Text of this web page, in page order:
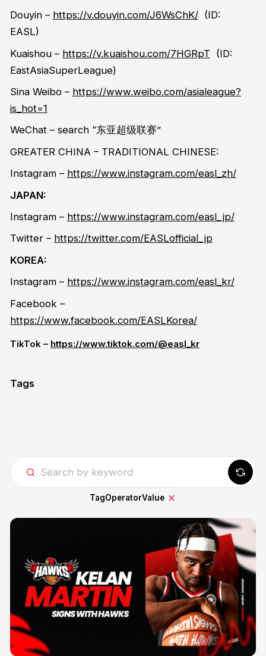
Douyin – https://v.douyin.com/J6WsChK/(ID:
EASL)
Kuaishou – https://v.kuaishou.com/7HGRpT (ID:
EastAsiaSuperLeague)
SinaWeibo – https://www.weibo.com/asialeague?
is_hot=1
WeChat – search “东亚超级联赛”
GREATER CHINA – TRADITIONAL CHINESE:
Instagram – https://www.instagram.com/easl_zh/
JAPAN:
Instagram – https://www.instagram.com/easl_jp/
Twitter– https://twitter.com/EASLofficial_jp
KOREA:
Instagram – https://www.instagram.com/easl_kr/
Facebook –
https://www.facebook.com/EASLKorea/
TikTok – https://www.tiktok.com/@easl_kr
Tags
TagOperatorValue